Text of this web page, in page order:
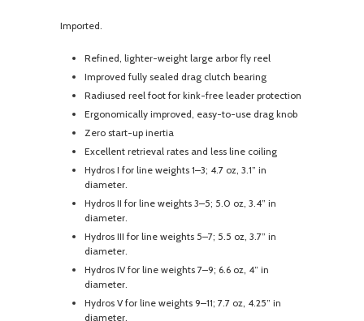
Imported.
Refined, lighter-weight large arbor fly reel
Improved fully sealed drag clutch bearing
Radiused reel foot for kink-free leader protection
Ergonomically improved, easy-to-use drag knob
Zero start-up inertia
Excellent retrieval rates and less line coiling
Hydros I for line weights 1–3; 4.7 oz, 3.1” in
diameter.
Hydros II for line weights 3–5; 5.0 oz, 3.4” in
diameter.
Hydros III for line weights 5–7; 5.5 oz, 3.7” in
diameter.
Hydros IV for line weights 7–9; 6.6 oz, 4” in
diameter.
Hydros V for line weights 9–11; 7.7 oz, 4.25” in
diameter.